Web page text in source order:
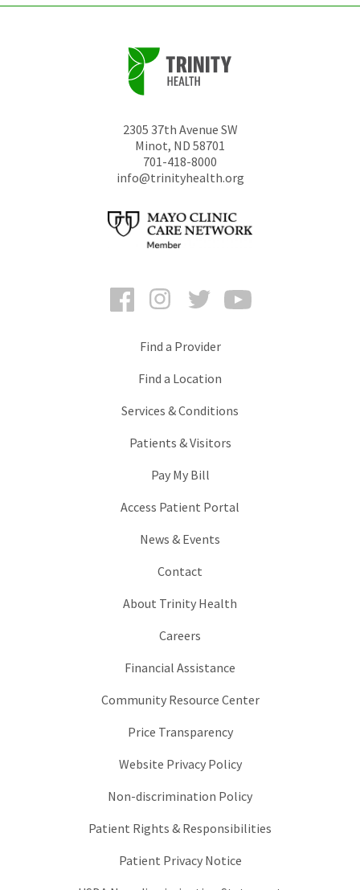
2305 37th Avenue SW
Minot, ND 58701
701-418-8000
info@trinityhealth.org
FacebookInstagramTwitter
Find a Provider
Find a Location
Services & Conditions
Patients & Visitors
Pay My Bill
Access Patient Portal
News & Events
Contact
About Trinity Health
Careers
Financial Assistance
Community Resource Center
Price Transparency
Website Privacy Policy
Non-discrimination Policy
Patient Rights & Responsibilities
Patient Privacy Notice